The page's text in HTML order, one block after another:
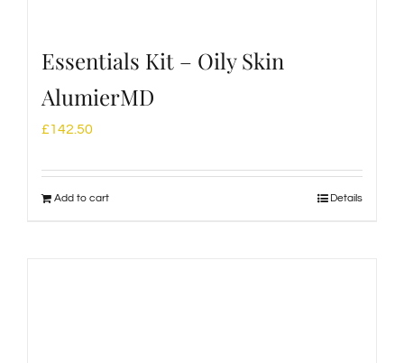
Essentials Kit – Oily Skin
AlumierMD
£142.50
Add to cart Details